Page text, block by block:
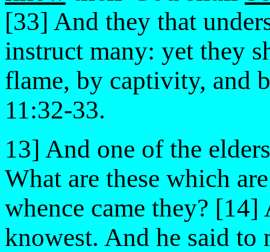
[33] And they that
instruct many: yet they
flame, by captivity, and
11:32-33.
13] And one of the
What are these which
whence came they?
knowest. And he said to